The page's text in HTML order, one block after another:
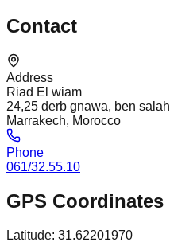
Contact
Address
Riad El wiam
24,25 derb gnawa, ben salah
Marrakech, Morocco
Phone
061/32.55.10
GPS Coordinates
Latitude: 31.62201970